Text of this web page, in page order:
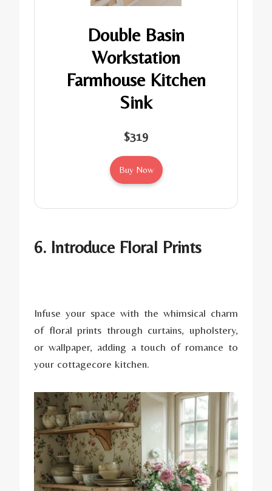
Double Basin
Workstation
Farmhouse Kitchen
Sink
$319
Buy Now
6. Introduce Floral Prints
Infuse your space with the whimsical charm
of floral prints through curtains, upholstery,
or wallpaper, adding a touch of romance to
your cottagecore kitchen.